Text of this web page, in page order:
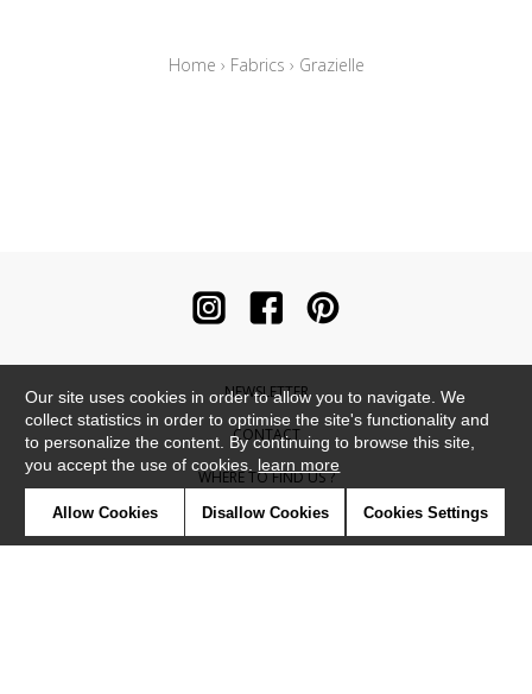
Home › Fabrics › Grazielle
NEWSLETTER
CONTACT
WHERE TO FIND US ?
CONTRACT
Our site uses cookies in order to allow you to navigate. We
collect statistics in order to optimise the site's functionality and
to personalize the content. By continuing to browse this site,
you accept the use of cookies. learn more
Allow Cookies Disallow Cookies Cookies Settings